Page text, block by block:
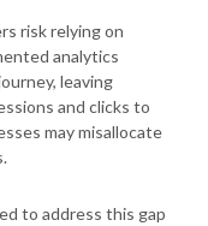
risk relying on
analytics
leaving
and clicks to
may misallocate
to address this gap